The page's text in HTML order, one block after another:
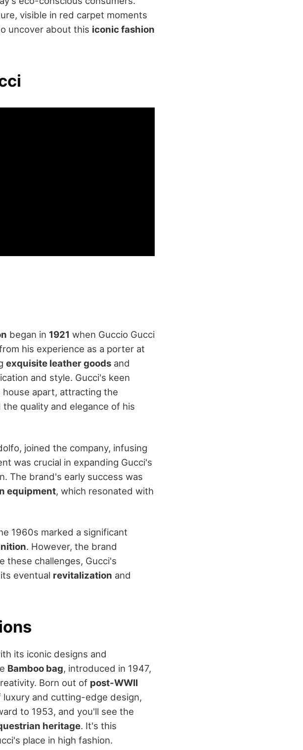
visible in red carpet moments
uncover about this iconic fashion
began in 1921 when Guccio Gucci
his experience as a porter at
exquisite leather goods and
and style. Gucci's keen
apart, attracting the
quality and elegance of his
joined the company, infusing
was crucial in expanding Gucci's
The brand's early success was
equipment, which resonated with
1960s marked a significant
. However, the brand
these challenges, Gucci's
eventual revitalization and
its iconic designs and
Bamboo bag, introduced in 1947,
Born out of post-WWII
luxury and cutting-edge design,
to 1953, and you'll see the
heritage. It's this
place in high fashion.